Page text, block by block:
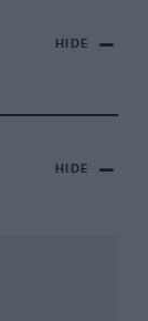
HIDE
HIDE